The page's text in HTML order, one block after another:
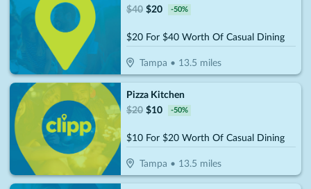
$40 $20 -50%
$20 For $40 Worth Of Casual Dining
Tampa • 13.5 miles
Pizza Kitchen
$20 $10 -50%
$10 For $20 Worth Of Casual Dining
Tampa • 13.5 miles